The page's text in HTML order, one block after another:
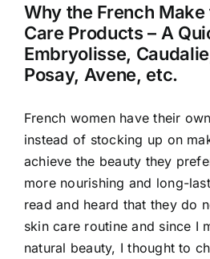
Larger
Image
Why the French
Care Products – A
Embryolisse,
Posay, Avene, etc.
French women have their
instead of stocking up on
achieve the beauty they
more nourishing and long-
read and heard that they do
skin care routine and since I
natural beauty, I thought to